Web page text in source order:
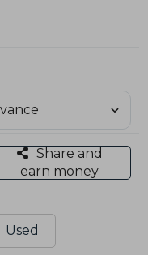
Share and
earn money
Used